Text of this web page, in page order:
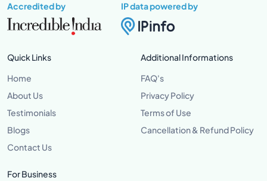
Accredited by IP data powered by
Quick Links
Home
About Us
Testimonials
Blogs
Contact Us
Additional Informations
FAQ's
Privacy Policy
Terms of Use
Cancellation & Refund Policy
For Business